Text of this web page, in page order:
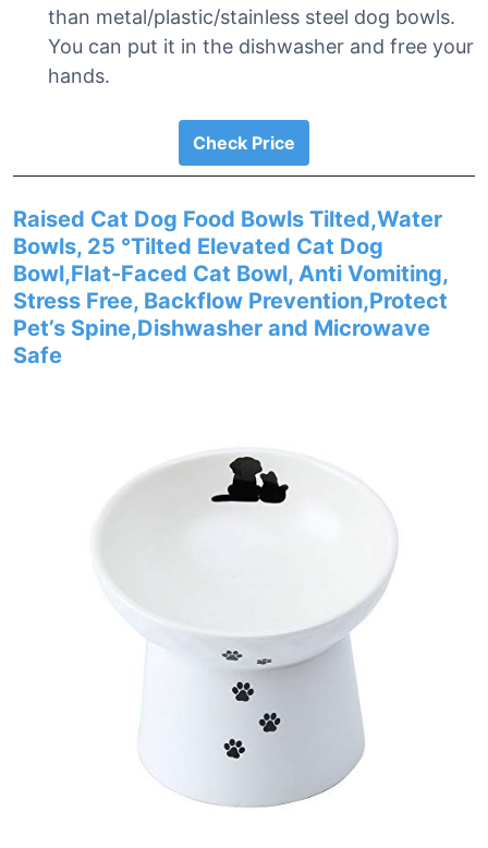
than metal/plastic/stainless steel dog bowls.
You can put it in the dishwasher and free your
hands.
Check Price
Raised Cat Dog Food Bowls Tilted,Water
Bowls, 25 °Tilted Elevated Cat Dog
Bowl,Flat-Faced Cat Bowl, Anti Vomiting,
Stress Free, Backflow Prevention,Protect
Pet’s Spine,Dishwasher and Microwave
Safe